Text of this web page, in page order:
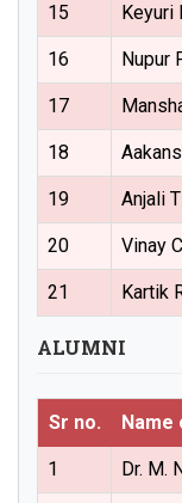
15 Keyuri
16 Nupur
17
18
19 Anjali
20 Vinay
21 Kartik
ALUMNI
Sr no.
1 Dr. M.